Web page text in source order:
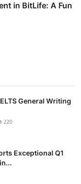
in BitLife: A Fun
General Writing
220
Exceptional Q1